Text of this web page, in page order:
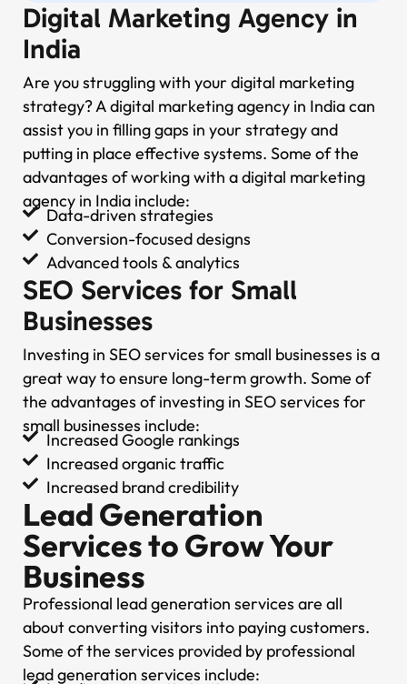
Digital Marketing Agency in
India
Are you struggling with your digital marketing
strategy? A digital marketing agency in India can
assist you in filling gaps in your strategy and
putting in place effective systems. Some of the
advantages of working with a digital marketing
agency in India include:
Data-driven strategies
Conversion-focused designs
Advanced tools & analytics
SEO Services for Small
Businesses
Investing in SEO services for small businesses is a
great way to ensure long-term growth. Some of
the advantages of investing in SEO services for
small businesses include:
Increased Google rankings
Increased organic traffic
Increased brand credibility
Lead Generation
Services to Grow Your
Business
Professional lead generation services are all
about converting visitors into paying customers.
Some of the services provided by professional
lead generation services include: